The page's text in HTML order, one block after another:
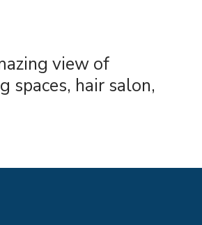
view of
hair salon,